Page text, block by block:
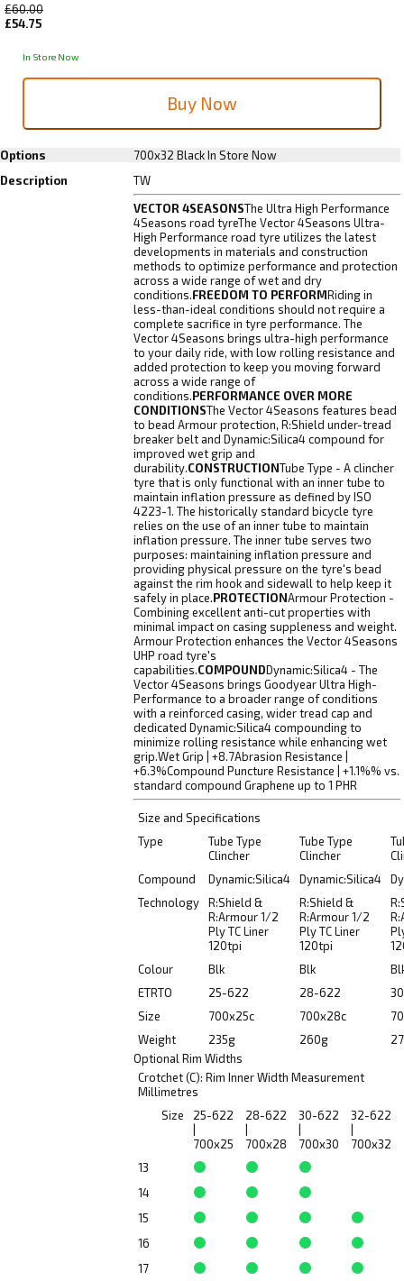
£60.00
£54.75
In Store Now
Options 700x32 BlackIn Store Now
Description
TW
VECTOR 4SEASONSThe Ultra High Performance
4Seasons road tyreThe Vector 4Seasons Ultra-
High Performance road tyre utilizes the latest
developments in materials and construction
methods to optimize performance and protection
across a wide range of wet and dry
conditions.FREEDOM TO PERFORMRiding in
less-than-ideal conditions should not require a
complete sacrifice in tyre performance. The
Vector 4Seasons brings ultra-high performance
to your daily ride, with low rolling resistance and
added protection to keep you moving forward
across a wide range of
conditions.PERFORMANCE OVER MORE
CONDITIONSThe Vector 4Seasons features bead
to bead Armour protection, R:Shield under-tread
breaker belt and Dynamic:Silica4 compound for
improved wet grip and
durability.CONSTRUCTIONTube Type - A clincher
tyre that is only functional with an inner tube to
maintain inflation pressure as defined by ISO
4223-1. The historically standard bicycle tyre
relies on the use of an inner tube to maintain
inflation pressure. The inner tube serves two
purposes: maintaining inflation pressure and
providing physical pressure on the tyre's bead
against the rim hook and sidewall to help keep it
safely in place.PROTECTIONArmour Protection -
Combining excellent anti-cut properties with
minimal impact on casing suppleness and weight.
Armour Protection enhances the Vector 4Seasons
UHP road tyre's
capabilities.COMPOUNDDynamic:Silica4 - The
Vector 4Seasons brings Goodyear Ultra High-
Performance to a broader range of conditions
with a reinforced casing, wider tread cap and
dedicated Dynamic:Silica4 compounding to
minimize rolling resistance while enhancing wet
grip.Wet Grip | +8.7Abrasion Resistance |
+6.3%Compound Puncture Resistance | +1.1%% vs.
standard compound Graphene up to 1 PHR
Size and Specifications
Type
Tube Type
Clincher
Tube Type
Clincher
Compound
Dynamic:Silica4 Dynamic:Silica4
Technology
R:Shield &
R:Armour 1/2
Ply TC Liner
120tpi
R:Shield &
R:Armour 1/2
Ply TC Liner
120tpi
Colour
Blk Blk
ETRTO
25-622 28-622
Size
700x25c 700x28c
Weight
235g 260g
Optional Rim Widths
Crotchet (C): Rim Inner Width Measurement
Millimetres
Size
25-622
700x25
28-622
700x28
30-622
700x30
32-622
700x32
13
14
15
16
17